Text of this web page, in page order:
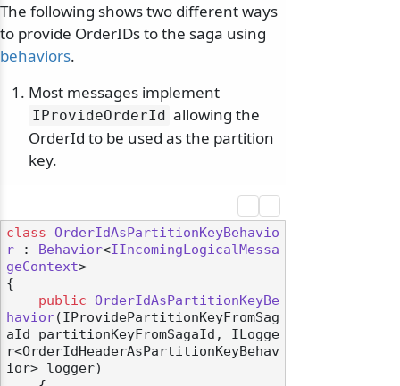
The following shows two different ways
to provide OrderIDs to the saga using
behaviors.
Most messages implement
IProvideOrderId allowing the
OrderId to be used as the partition
key.
class
OrderIdAsPartitionKeyBehavio
r : Behavior<IIncomingLogicalMessa
geContext>
{
public
OrderIdAsPartitionKeyBe
havior(IProvidePartitionKeyFromSag
aId partitionKeyFromSagaId, ILogge
r<OrderIdHeaderAsPartitionKeyBehav
ior> logger)